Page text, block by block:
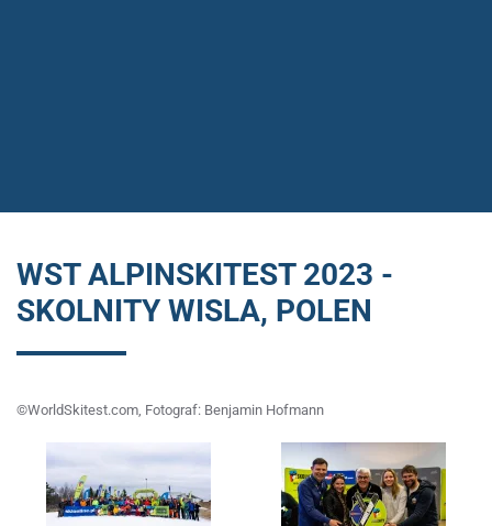
WST ALPINSKITEST 2023 -
SKOLNITY WISLA, POLEN
©WorldSkitest.com, Fotograf: Benjamin Hofmann